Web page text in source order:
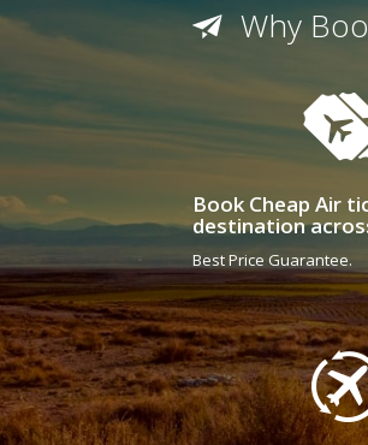
Why
Book Cheap Air
destination
Best Price Guarantee.